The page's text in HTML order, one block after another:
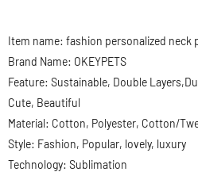
Item name: fashion personalized neck
Brand Name: OKEYPETS
Feature: Sustainable, Double
Cute, Beautiful
Material: Cotton, Polyester, Cotton/
Style: Fashion, Popular, lovely, luxury
Technology: Sublimation